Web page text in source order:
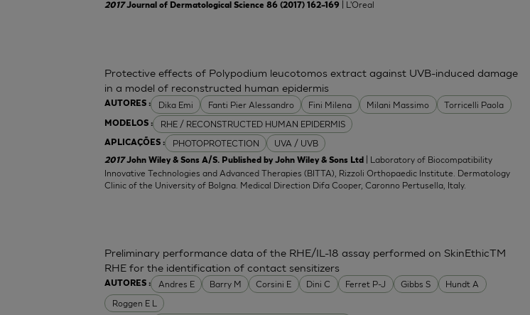
2017Journal of Dermatological Science 86 (2017) 162–169 | L'Oreal
AUTORES : Dika Emi Fanti Pier Alessandro Fini Milena Milani Massimo Torricelli Paola
MODELOS : RHE / RECONSTRUCTED HUMAN EPIDERMIS
APLICAÇÕES : PHOTOPROTECTION UVA / UVB
Protective effects of Polypodium leucotomos extract against UVB-induced damage
in a model of reconstructed human epidermis
2017John Wiley & Sons A/S. Published by John Wiley & Sons Ltd
| Laboratory of Biocompatibility
Innovative Technologies and Advanced Therapies (BITTA), Rizzoli Orthopaedic Institute. Dermatology
Clinic of the University of Bolgna. Medical Direction Difa Cooper, Caronno Pertusella, Italy.
AUTORES : Andres E Barry M Corsini E Dini C Ferret P-J Gibbs S
Hundt A
Roggen E L
Preliminary performance data of the RHE/IL-18 assay performed on SkinEthicTM
RHE for the identification of contact sensitizers